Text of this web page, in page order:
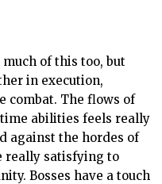
of this too, but
in execution,
combat. The flows of
abilities feels really
against the hordes of
really satisfying to
Bosses have a touch